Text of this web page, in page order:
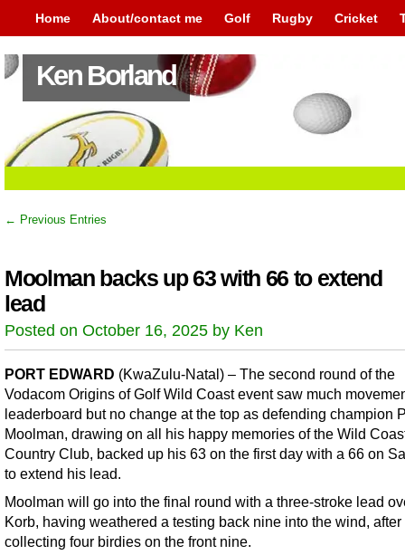
Home About/contact me Golf Rugby Cricket
Ken Borland
← Previous Entries
Moolman backs up 63 with 66 to extend
lead
Posted on October 16, 2025 by Ken
PORT EDWARD (KwaZulu-Natal) – The second round of the
Vodacom Origins of Golf Wild Coast event saw much
leaderboard but no change at the top as defending champion
Moolman, drawing on all his happy memories of the Wild
Country Club, backed up his 63 on the first day with a 66 on
to extend his lead.
Moolman will go into the final round with a three-stroke lead
Korb, having weathered a testing back nine into the wind, after
collecting four birdies on the front nine.